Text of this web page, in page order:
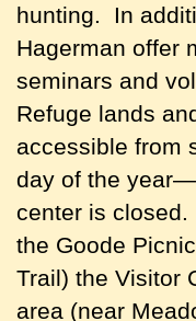
hunting.
In
Hagerman offer
seminars and
Refuge lands
accessible from
day of the
center is
the Goode
Trail) the Visitor
area (near